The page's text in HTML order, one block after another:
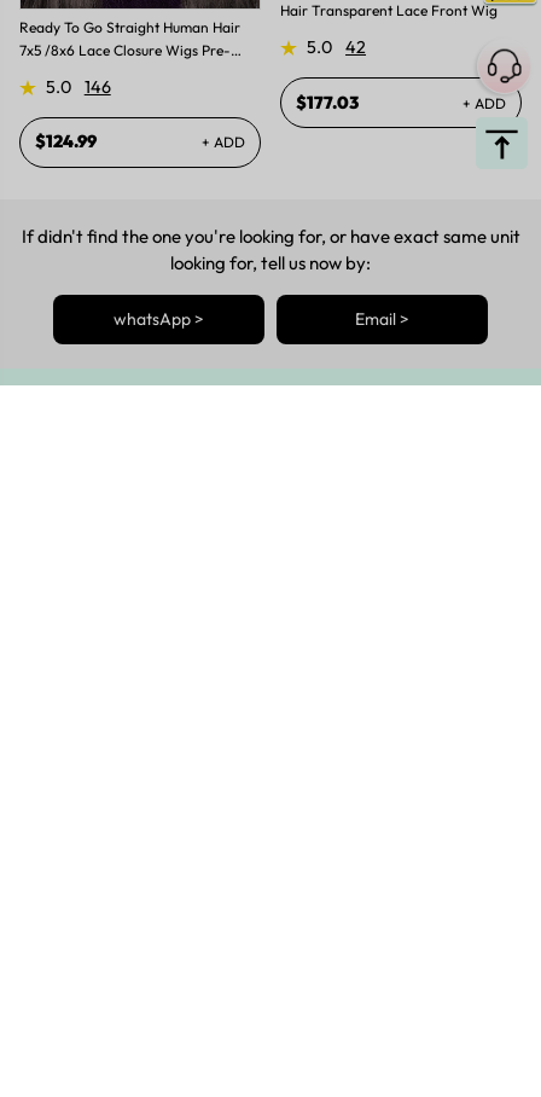
Ready To Go Straight Human Hair
7x5 /8x6 Lace Closure Wigs Pre-
Wig 5.0 146
$124.99 + ADD
Hair Transparent Lace Front Wig
5.0 42
$177.03 + ADD
If didn't find the one you're looking for, or have exact same unit
looking for, tell us now by:
whatsApp > Email >